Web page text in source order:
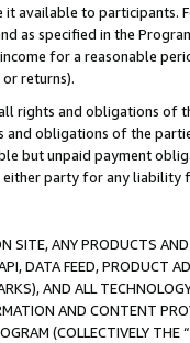
it available to
as specified in the
for a reasonable
returns).
rights and obligations of
obligations of the
but unpaid payment
party for any
SITE, ANY PRODUCTS
DATA FEED, PRODUCT
AND ALL
AND CONTENT
(COLLECTIVELY THE “